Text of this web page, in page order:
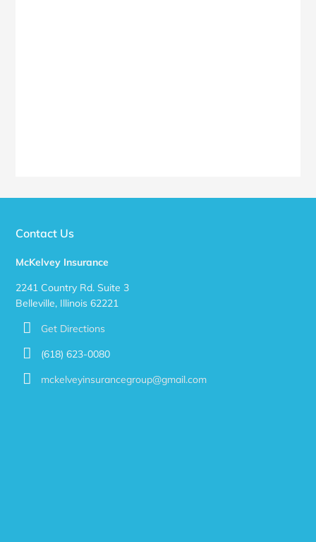
Contact Us
McKelvey Insurance
2241 Country Rd. Suite 3
Belleville, Illinois 62221
Get Directions
(618) 623-0080
mckelveyinsurancegroup@gmail.com